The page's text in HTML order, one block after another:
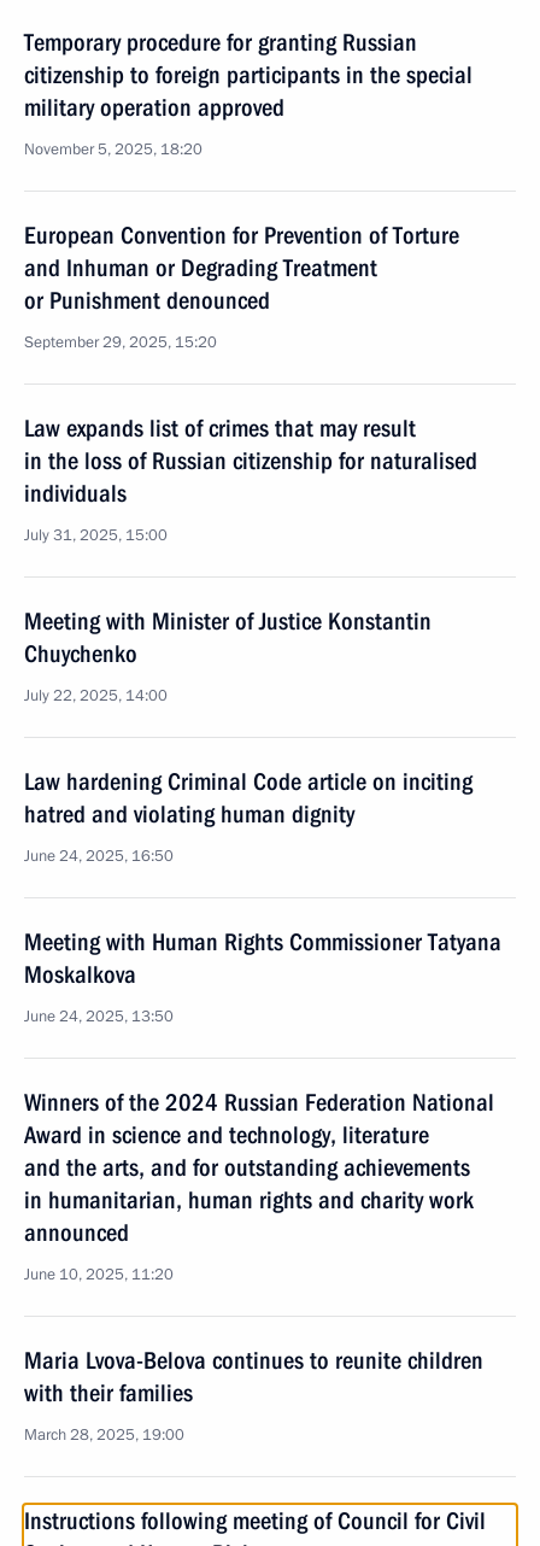
Temporary procedure for granting Russian
citizenship to foreign participants in the special
military operation approved
November 5, 2025, 18:20
European Convention for Prevention of Torture
and Inhuman or Degrading Treatment
or Punishment denounced
September 29, 2025, 15:20
Law expands list of crimes that may result
in the loss of Russian citizenship for naturalised
individuals
July 31, 2025, 15:00
Meeting with Minister of Justice Konstantin
Chuychenko
July 22, 2025, 14:00
Law hardening Criminal Code article on inciting
hatred and violating human dignity
June 24, 2025, 16:50
Meeting with Human Rights Commissioner Tatyana
Moskalkova
June 24, 2025, 13:50
Winners of the 2024 Russian Federation National
Award in science and technology, literature
and the arts, and for outstanding achievements
in humanitarian, human rights and charity work
announced
June 10, 2025, 11:20
Maria Lvova-Belova continues to reunite children
with their families
March 28, 2025, 19:00
Instructions following meeting of Council for Civil